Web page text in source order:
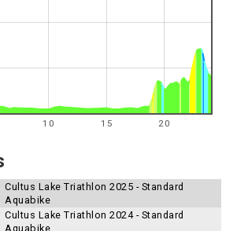
10 15 20
Cultus Lake Triathlon 2025 - Standard
Aquabike
Cultus Lake Triathlon 2024 - Standard
Aquabike